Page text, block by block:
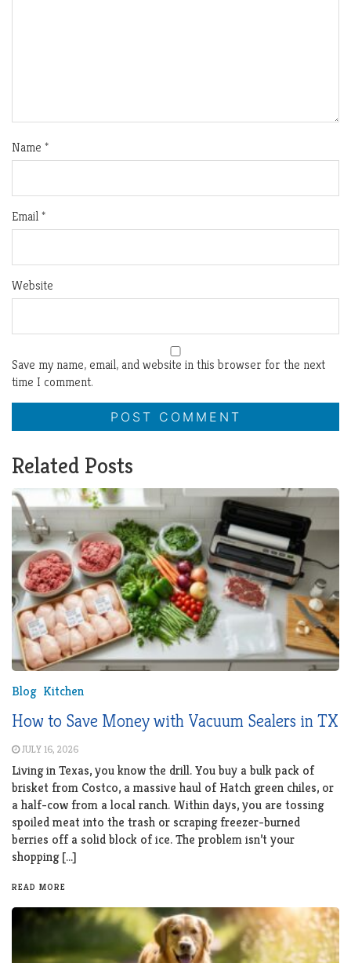
Name *
Email*
Website
Save my name, email, and website in this browser for the next
time I comment.
Related Posts
Blog Kitchen
How to Save Money with Vacuum Sealers in TX
JULY 16, 2026
Living in Texas, you know the drill. You buy a bulk pack of
brisket from Costco, a massive haul of Hatch green chiles, or
a half-cow from a local ranch. Within days, you are tossing
spoiled meat into the trash or scraping freezer-burned
berries off a solid block of ice. The problem isn’t your
shopping […]
READ MORE